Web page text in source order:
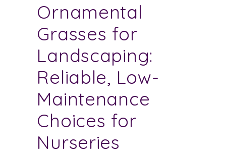
Ornamental
Grasses for
Landscaping:
Reliable, Low-
Maintenance
Choices for
Nurseries